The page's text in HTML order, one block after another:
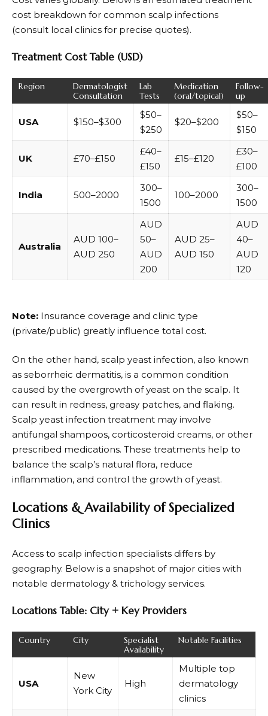
cost breakdown for common scalp infections
(consult local clinics for precise quotes).
Treatment Cost Table (USD)
Region
Dermatologist
Consultation
Lab
Tests
Medication
(oral/topical)
Follow-
up
USA $150–$300
$50–
$250
$20–$200
$50–
$150
UK £70–£150
£40–
£150
£15–£120
£30–
£100
India ₹500–₹2000
₹300–
₹1500
₹100–₹2000
₹300–
₹1500
Australia
AUD 100–
AUD 250
AUD
50–
AUD
200
AUD 25–
AUD 150
AUD
40–
AUD
120
Note: Insurance coverage and clinic type
(private/public) greatly influence total cost.
On the other hand, scalp yeast infection, also known
as seborrheic dermatitis, is a common condition
caused by the overgrowth of yeast on the scalp. It
can result in redness, greasy patches, and flaking.
Scalp yeast infection treatment may involve
antifungal shampoos, corticosteroid creams, or other
prescribed medications. These treatments help to
balance the scalp’s natural flora, reduce
inflammation, and control the growth of yeast.
Locations & Availability of Specialized
Clinics
Access to scalp infection specialists differs by
geography. Below is a snapshot of major cities with
notable dermatology & trichology services.
Locations Table: City + Key Providers
Country City
Specialist
Availability
Notable Facilities
USA
New
York City
High
Multiple top
dermatology
clinics